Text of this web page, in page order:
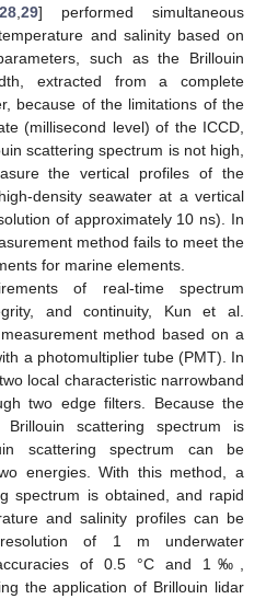
, 29] performed simultaneous
and salinity based on
such as the Brillouin
extracted from a complete
because of the limitations of the
(millisecond level) of the ICCD,
scattering spectrum is not high,
the vertical profiles of the
density seawater at a vertical
of approximately 10 ns). In
method fails to meet the
for marine elements.
of real-time spectrum
and continuity, Kun et al.
method based on a
a photomultiplier tube (PMT). In
local characteristic narrowband
two edge filters. Because the
scattering spectrum is
scattering spectrum can be
energies. With this method, a
spectrum is obtained, and rapid
and salinity profiles can be
of 1 m underwater
of 0.5 °C and 1‰,
the application of Brillouin lidar